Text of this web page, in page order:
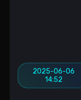
2025-06-06
14:52